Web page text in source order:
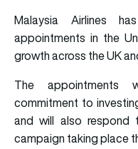
Malaysia Airlines
appointments in the
growth across the UK
The appointments
commitment to
and will also respond
campaign taking place